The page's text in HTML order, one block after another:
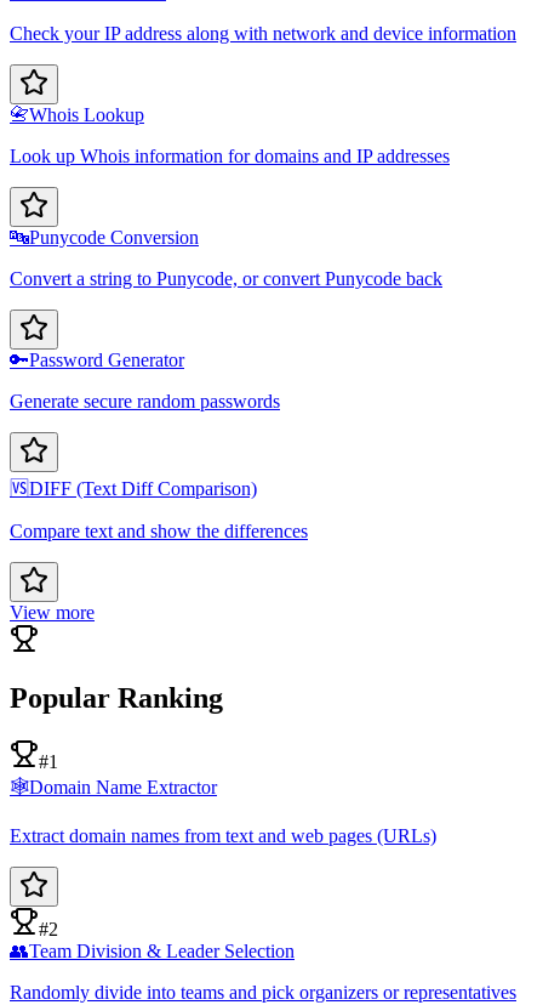
Check your IP address along with network and device information
📇Whois Lookup
Look up Whois information for domains and IP addresses
🔤Punycode Conversion
Convert a string to Punycode, or convert Punycode back
🔑Password Generator
Generate secure random passwords
🆚DIFF (Text Diff Comparison)
Compare text and show the differences
View more
Popular Ranking
#1
🕸️Domain Name Extractor
Extract domain names from text and web pages (URLs)
#2
👥Team Division & Leader Selection
Randomly divide into teams and pick organizers or representatives